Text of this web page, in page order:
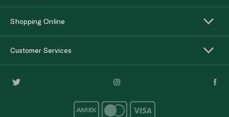
Shopping Online
Customer Services